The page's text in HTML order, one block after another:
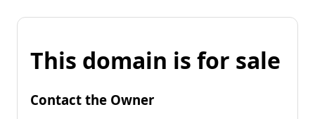
This domain is for sale
Contact the Owner